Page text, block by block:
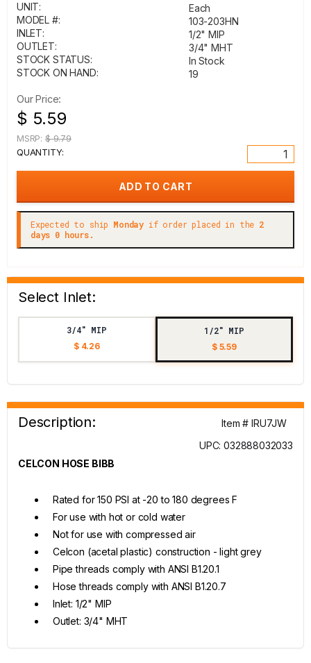
UNIT:
Each
MODEL #:
103-203HN
INLET:
1/2" MIP
OUTLET:
3/4" MHT
STOCK STATUS:
In Stock
STOCK ON HAND:
19
Our Price:
$ 5.59
MSRP: $ 9.79
QUANTITY:
Expected to ship Monday if order placed in the 2
days 0 hours.
Select Inlet:
3/4" MIP
$ 4.26
1/2" MIP
$ 5.59
Description:
Item # IRU7JW
UPC: 032888032033
CELCON HOSE BIBB
Rated for 150 PSI at -20 to 180 degrees F
For use with hot or cold water
Not for use with compressed air
Celcon (acetal plastic) construction - light grey
Pipe threads comply with ANSI B1.20.1
Hose threads comply with ANSI B1.20.7
Inlet: 1/2" MIP
Outlet: 3/4" MHT